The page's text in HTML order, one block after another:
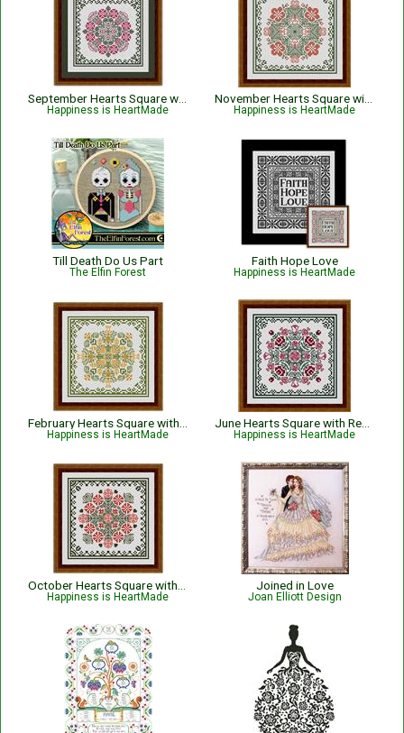
Happiness is HeartMade Happiness is HeartMade
Till Death Do Us Part
The Elfin Forest
Faith Hope Love
Happiness is HeartMade
Happiness is HeartMade Happiness is HeartMade
Happiness is HeartMade
Joined in Love
Joan Elliott Design